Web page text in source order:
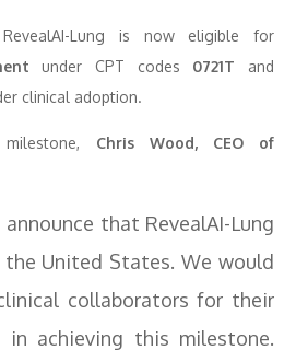
Lung is now eligible for
under CPT codes 0721T and
clinical adoption.
Chris Wood, CEO of
that RevealAI-Lung
United States. We would
collaborators for their
in achieving this milestone.